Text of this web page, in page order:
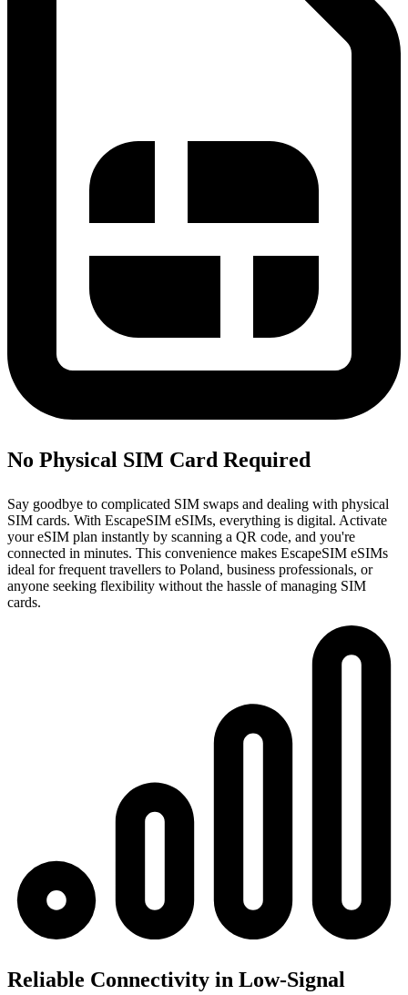
No Physical SIM Card Required
Say goodbye to complicated SIM swaps and dealing with physical
SIM cards. With EscapeSIM eSIMs, everything is digital. Activate
your eSIM plan instantly by scanning a QR code, and you're
connected in minutes. This convenience makes EscapeSIM eSIMs
ideal for frequent travellers to Poland, business professionals, or
anyone seeking flexibility without the hassle of managing SIM
cards.
Reliable Connectivity in Low-Signal